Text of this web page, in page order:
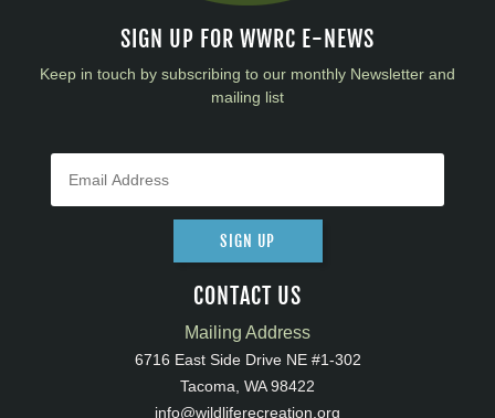
SIGN UP FOR WWRC E-NEWS
Keep in touch by subscribing to our monthly Newsletter and
mailing list
SIGN UP
CONTACT US
Mailing Address
6716 East Side Drive NE #1-302
Tacoma, WA 98422
info@wildliferecreation.org